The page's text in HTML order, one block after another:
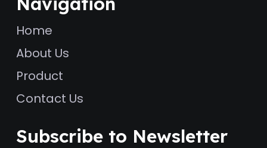
Home
About Us
Product
Contact Us
Subscribe to Newsletter